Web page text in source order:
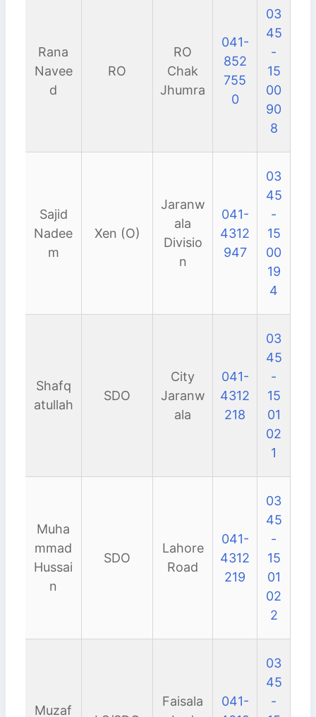
Rana
Navee
d
RO
RO
Chak
Jhumra
041-
852
755
0
03
45
-
15
00
90
8
Sajid
Nadee
m
Xen (O)
Jaranw
ala
Divisio
n
041-
4312
947
03
45
-
15
00
19
4
Shafq
atullah
SDO
City
Jaranw
ala
041-
4312
218
03
45
-
15
01
02
1
Muha
mmad
Hussai
n
SDO
Lahore
Road
041-
4312
219
03
45
-
15
01
02
2
Muzaf
Faisala
041-
03
45
-